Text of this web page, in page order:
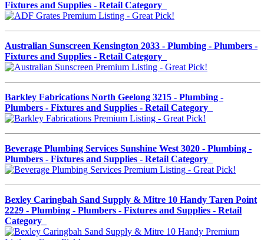
Fixtures and Supplies - Retail Category
Australian Sunscreen Kensington 2033 - Plumbing - Plumbers -
Fixtures and Supplies - Retail Category
Barkley Fabrications North Geelong 3215 - Plumbing -
Plumbers - Fixtures and Supplies - Retail Category
Beverage Plumbing Services Sunshine West 3020 - Plumbing -
Plumbers - Fixtures and Supplies - Retail Category
Bexley Caringbah Sand Supply & Mitre 10 Handy Taren Point
2229 - Plumbing - Plumbers - Fixtures and Supplies - Retail
Category